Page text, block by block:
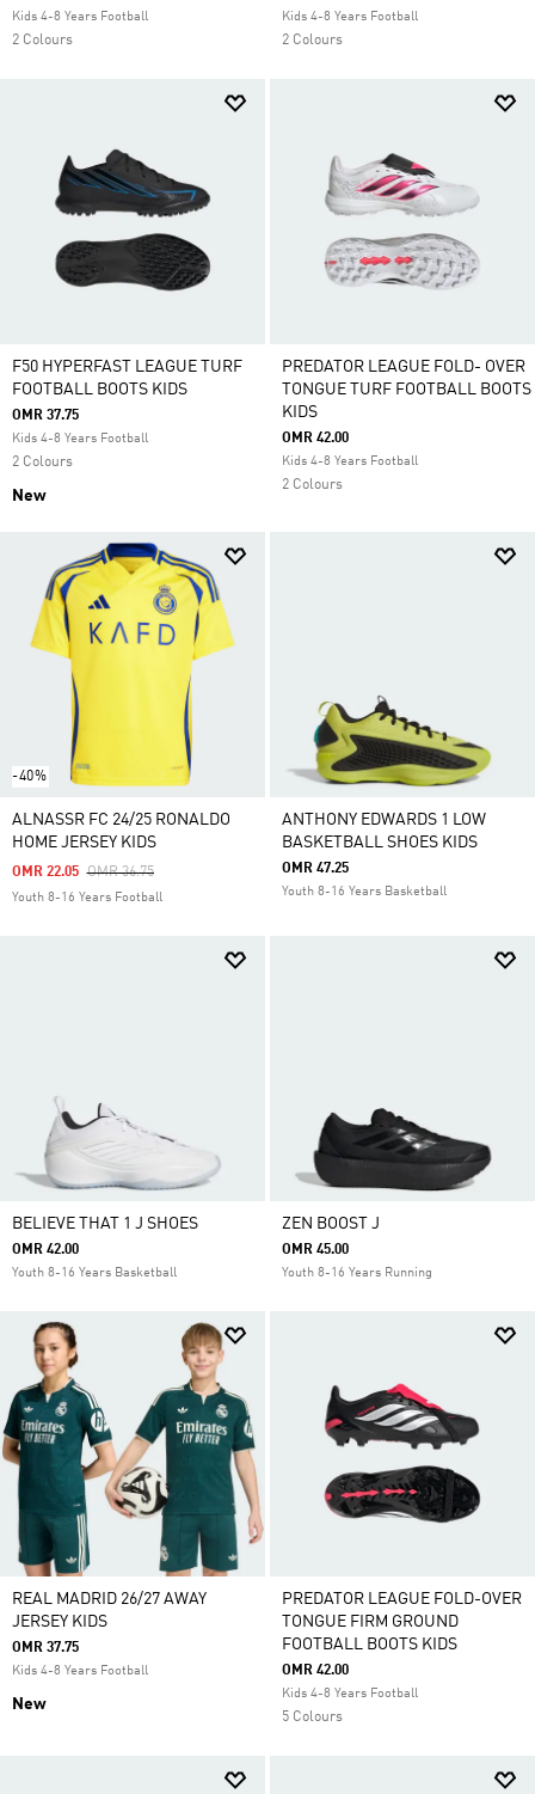
Kids 4-8 Years Football
2 Colours
Kids 4-8 Years Football
2 Colours
F50 HYPERFAST LEAGUE TURF
FOOTBALL BOOTS KIDS
OMR 37.75
Kids 4-8 Years Football
2 Colours
New
PREDATOR LEAGUE FOLD- OVER
TONGUE TURF FOOTBALL BOOTS
KIDS
OMR 42.00
Kids 4-8 Years Football
2 Colours
-40%
ALNASSR FC 24/25 RONALDO
HOME JERSEY KIDS
Price Reduced From
OMR 36.75To
OMR 22.05
Youth 8-16 Years Football
ANTHONY EDWARDS 1 LOW
BASKETBALL SHOES KIDS
OMR 47.25
Youth 8-16 Years Basketball
BELIEVE THAT 1 J SHOES
OMR 42.00
Youth 8-16 Years Basketball
ZEN BOOST J
OMR 45.00
Youth 8-16 Years Running
REAL MADRID 26/27 AWAY
JERSEY KIDS
OMR 37.75
Kids 4-8 Years Football
New
PREDATOR LEAGUE FOLD-OVER
TONGUE FIRM GROUND
FOOTBALL BOOTS KIDS
OMR 42.00
Kids 4-8 Years Football
5 Colours